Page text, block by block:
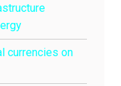
currencies on